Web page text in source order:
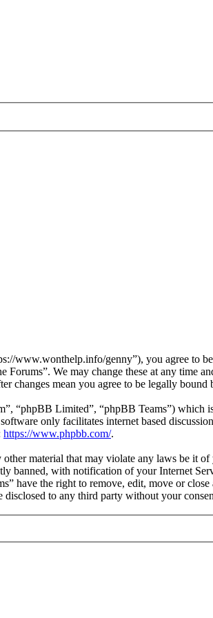
www.wonthelp.info/genny”), you agree to
We may change these at any time
mean you agree to be legally bound
“phpBB Limited”, “phpBB Teams”) which
only facilitates internet based
https://www.phpbb.com/.
material that may violate any laws be it
banned, with notification of your Internet
have the right to remove, edit, move or
to any third party without your